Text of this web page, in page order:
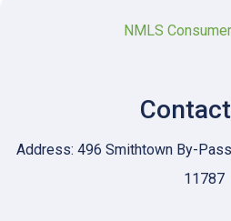
NMLS
Address: 496 Smithtown By-
11787